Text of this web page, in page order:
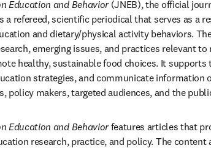
Education and Behavior (JNEB), the official
a refereed, scientific periodical that serves as a
and dietary/physical activity behaviors.
emerging issues, and practices relevant
healthy, sustainable food choices. It supports
strategies, and communicate information
policy makers, targeted audiences, and the
Education and Behavior features articles that
research, practice, and policy. The